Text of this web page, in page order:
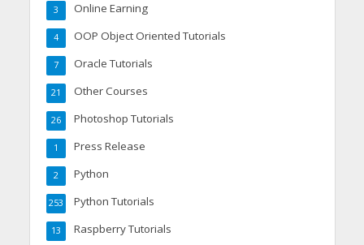
Online Earning
3
OOP Object Oriented Tutorials
4
Oracle Tutorials
7
Other Courses
21
Photoshop Tutorials
26
Press Release
1
Python
2
Python Tutorials
253
Raspberry Tutorials
13